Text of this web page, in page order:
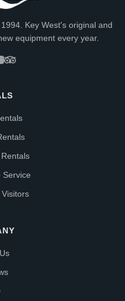
Key West's original and
equipment every year.
Service